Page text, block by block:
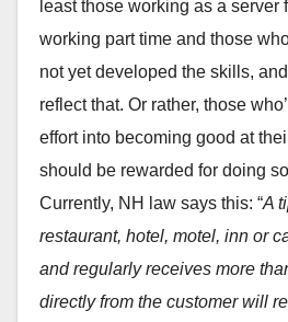
least those working as a
working part time and those
not yet developed the skills,
reflect that. Or rather, those
effort into becoming good at
should be rewarded for doing
Currently, NH law says this: “A
restaurant, hotel, motel, inn or
and regularly receives more
directly from the customer will